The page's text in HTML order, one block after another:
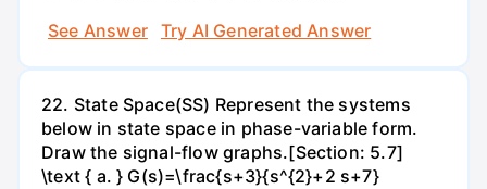
See Answer
Try AI Generated Answer
22. State Space(SS) Represent the systems
below in state space in phase-variable form.
Draw the signal-flow graphs.[Section: 5.7]
\text { a. } G(s)=\frac{s+3}{s^{2}+2 s+7}